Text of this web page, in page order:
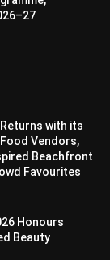
with its
Vendors,
Beachfront
Favourites
Honours
Beauty